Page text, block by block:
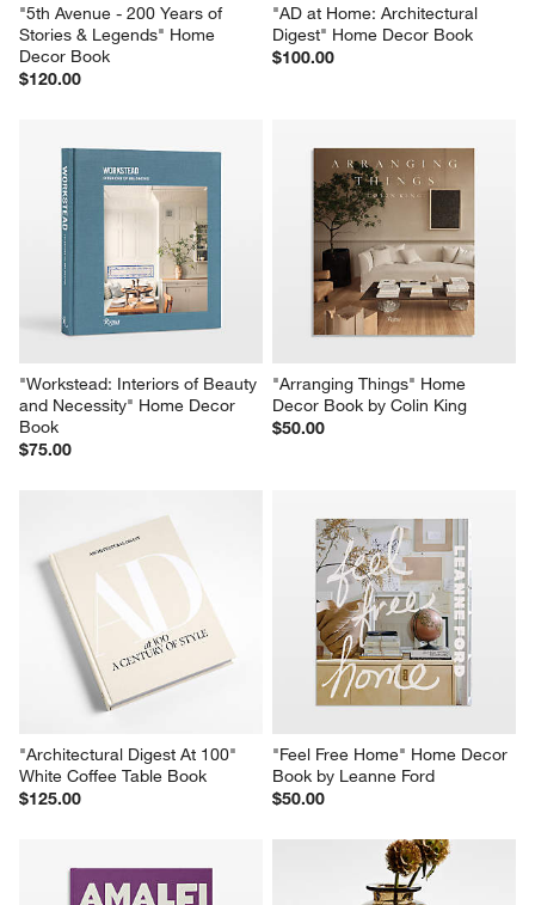
"5th Avenue - 200 Years of
Stories & Legends" Home
Decor Book
$120.00
"AD at Home: Architectural
Digest" Home Decor Book
$100.00
"Workstead: Interiors of Beauty
and Necessity" Home Decor
Book
$75.00
"Arranging Things" Home
Decor Book by Colin King
$50.00
"Architectural Digest At 100"
White Coffee Table Book
$125.00
"Feel Free Home" Home Decor
Book by Leanne Ford
$50.00